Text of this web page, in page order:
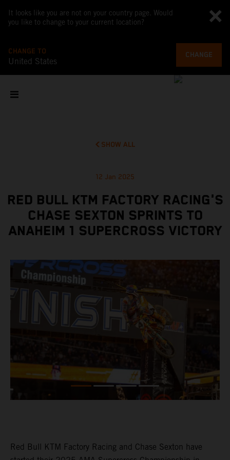
It looks like you are not on your country page. Would
you like to change to your current location?
CHANGE TO
United States
CHANGE
SHOW ALL
12 Jan 2025
RED BULL KTM FACTORY RACING'S
CHASE SEXTON SPRINTS TO
ANAHEIM 1 SUPERCROSS VICTORY
Red Bull KTM Factory Racing and Chase Sexton have